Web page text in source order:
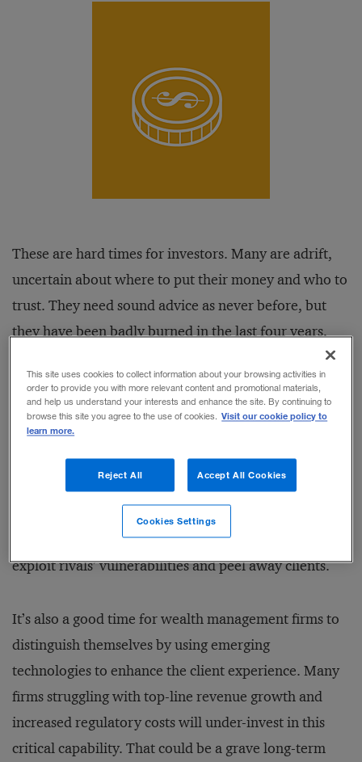
These are hard times for investors. Many are adrift,
uncertain about where to put their money and who to
trust. They need sound advice as never before, but
they have been badly burned in the last four years,
If being an investor in this climate is challenging, so
too is operating a wealth management firm. The
market is unusually fluid at the moment, making the
competitive positions of long-entrenched firms less
secure. Investors are more willing to test new
relationships, and therefore this is an ideal time to
exploit rivals’ vulnerabilities and peel away clients.
It’s also a good time for wealth management firms to
distinguish themselves by using emerging
technologies to enhance the client experience. Many
firms struggling with top-line revenue growth and
increased regulatory costs will under-invest in this
critical capability. That could be a grave long-term
This site uses cookies to collect information about your browsing activities in
order to provide you with more relevant content and promotional materials,
and help us understand your interests and enhance the site. By continuing to
browse this site you agree to the use of cookies. Visit our cookie policy to
learn more.
Reject All Accept All Cookies
Cookies Settings